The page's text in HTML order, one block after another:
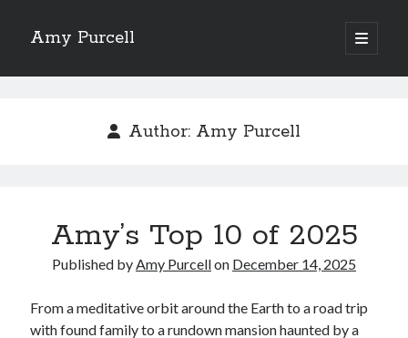
Amy Purcell
open
primary
Sidebar
Amy’s Top 10 (okay, 12) Books of 2024
Search
Author: Amy Purcell
Amy’s Top 10 of 2025
Published byAmy Purcellon December 14, 2025
From a meditative orbit around the Earth to a road trip
with found family to a rundown mansion haunted by a